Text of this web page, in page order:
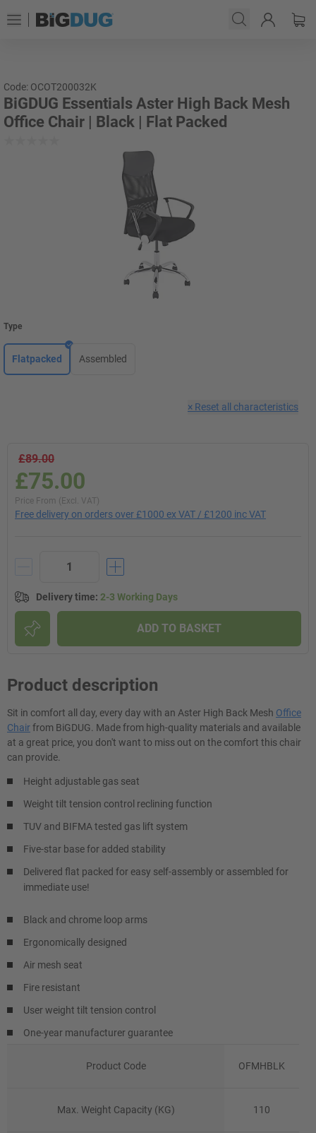
Code: OCOT200032K
BiGDUG Essentials Aster High Back Mesh
Office Chair | Black | Flat Packed
Type
Flatpacked Assembled
× Reset all characteristics
£89.00
£75.00
Price From (Excl. VAT)
Free delivery on orders over £1000 ex VAT / £1200 inc VAT
Delivery time: 2-3 Working Days
ADD TO BASKET
Product description
Sit in comfort all day, every day with an Aster High Back Mesh Office
Chairfrom BiGDUG. Made from high-quality materials and available
at a great price, you don't want to miss out on the comfort this chair
can provide.
Height adjustable gas seat
Weight tilt tension control reclining function
TUV and BIFMA tested gas lift system
Five-star base for added stability
Delivered flat packed for easy self-assembly or assembled for
immediate use!
Black and chrome loop arms
Ergonomically designed
Air mesh seat
Fire resistant
User weight tilt tension control
One-year manufacturer guarantee
Product Code OFMHBLK
Max. Weight Capacity (KG) 110